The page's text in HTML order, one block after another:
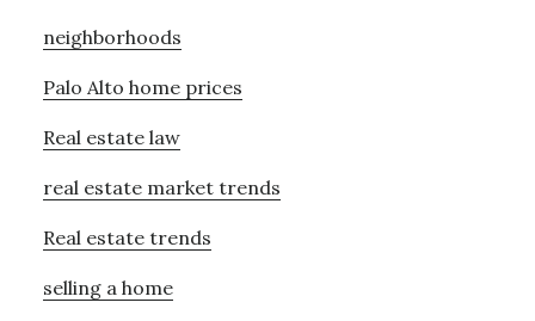
neighborhoods
Palo Alto home prices
Real estate law
real estate market trends
Real estate trends
selling a home